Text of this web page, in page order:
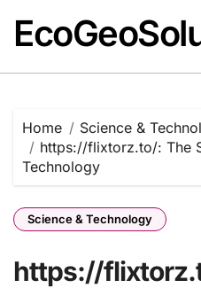
to
Home
Science &
https://flixtorz.to/: The
Technology
Science & Technology
https://